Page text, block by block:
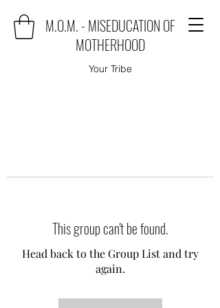
M.O.M. - MISEDUCATION OF
MOTHERHOOD
Your Tribe
This group can't be found.
Head back to the Group List and try
again.